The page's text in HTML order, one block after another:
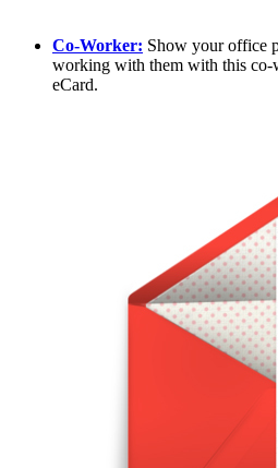
Co-Worker: Show your office
working with them with this co-
eCard.